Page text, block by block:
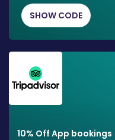
SHOW CODE
10% Off App bookings